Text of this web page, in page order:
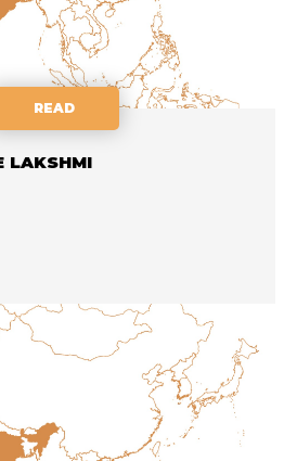
READ
LAKSHMI